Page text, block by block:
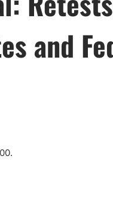
Best for Beginners
Demo Accounts
Gold XAU/USD
and